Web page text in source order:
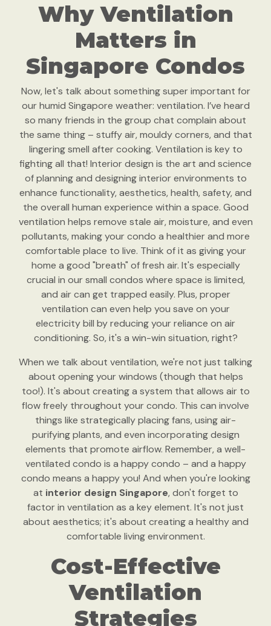
Why Ventilation
Matters in
Singapore Condos
Now, let's talk about something super important for
our humid Singapore weather: ventilation. I’ve heard
so many friends in the group chat complain about
the same thing – stuffy air, mouldy corners, and that
lingering smell after cooking. Ventilation is key to
fighting all that! Interior design is the art and science
of planning and designing interior environments to
enhance functionality, aesthetics, health, safety, and
the overall human experience within a space. Good
ventilation helps remove stale air, moisture, and even
pollutants, making your condo a healthier and more
comfortable place to live. Think of it as giving your
home a good "breath" of fresh air. It's especially
crucial in our small condos where space is limited,
and air can get trapped easily. Plus, proper
ventilation can even help you save on your
electricity bill by reducing your reliance on air
conditioning. So, it's a win-win situation, right?
When we talk about ventilation, we're not just talking
about opening your windows (though that helps
too!). It's about creating a system that allows air to
flow freely throughout your condo. This can involve
things like strategically placing fans, using air-
purifying plants, and even incorporating design
elements that promote airflow. Remember, a well-
ventilated condo is a happy condo – and a happy
condo means a happy you! And when you're looking
at interior design Singapore, don't forget to
factor in ventilation as a key element. It's not just
about aesthetics; it's about creating a healthy and
comfortable living environment.
Cost-Effective
Ventilation
Strategies